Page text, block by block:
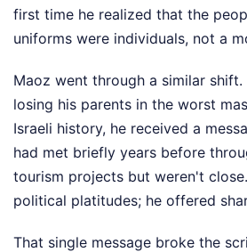
first time he realized that the
uniforms were individuals, not a
Maoz went through a similar
losing his parents in the worst
Israeli history, he received a
had met briefly years before
tourism projects but weren't
political platitudes; he offered
That single message broke the